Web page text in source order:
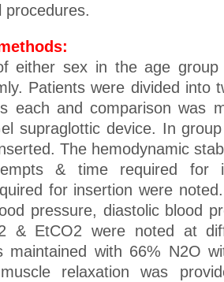
procedures.
either sex in the age
Patients were divided into
each and comparison was
supraglottic device. In
The hemodynamic
& time required for
for insertion were
pressure, diastolic blood
& EtCO2 were noted at
maintained with 66% N2O
relaxation was